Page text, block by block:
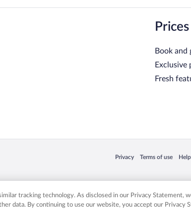
Book and
Fresh
Privacy
Opens in a new window
Terms of use
Opens in a new
Expedia, Inc. in the US and/or other countries. Other logos or
tracking technology. As disclosed in our Privacy Statement,
data. By continuing to use our website, you accept our Privacy